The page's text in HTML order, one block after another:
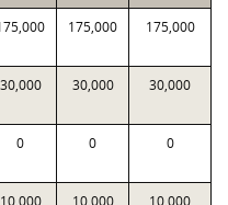
175,000 175,000
30,000 30,000 30,000
0 0 0
10,000 10,000 10,000